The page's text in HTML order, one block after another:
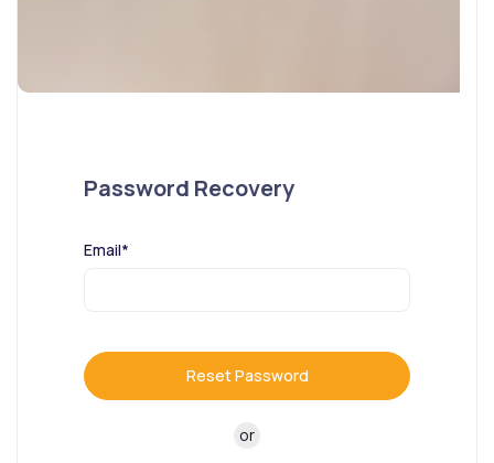
Password Recovery
Email*
Reset Password
or